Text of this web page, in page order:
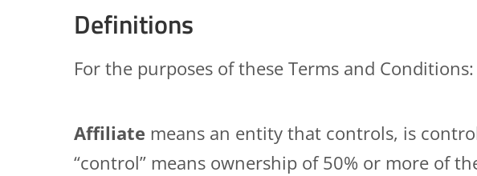
Definitions
For the purposes of these Terms and Conditions:
Affiliate means an entity that controls, is
“control” means ownership of 50% or more of